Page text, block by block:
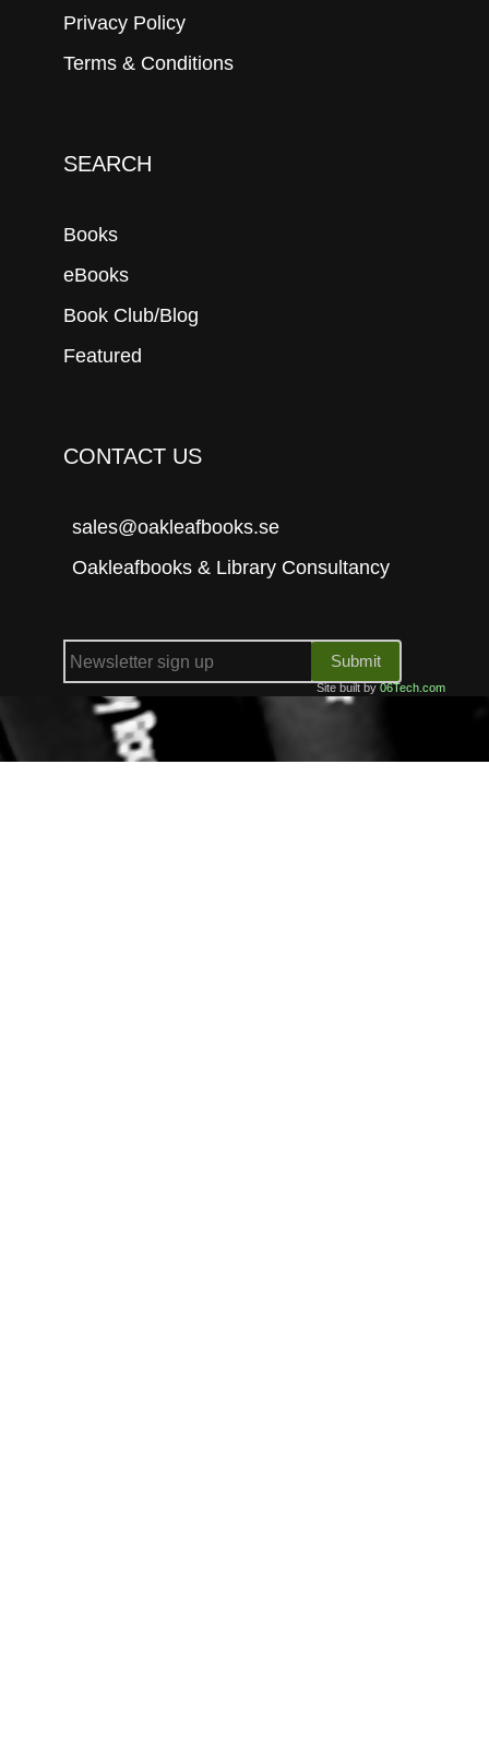
Privacy Policy
Terms & Conditions
SEARCH
Books
eBooks
Book Club/Blog
Featured
CONTACT US
sales@oakleafbooks.se
Oakleafbooks & Library Consultancy
Submit
Site built by06Tech.com